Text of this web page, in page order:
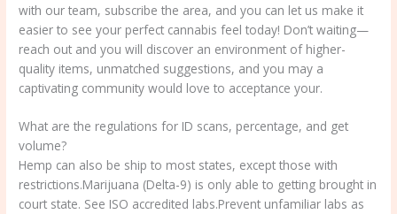
with our team, subscribe the area, and you can let us make it
easier to see your perfect cannabis feel today! Don’t waiting—
reach out and you will discover an environment of higher-
quality items, unmatched suggestions, and you may a
captivating community would love to acceptance your.
What are the regulations for ID scans, percentage, and get
volume?
Hemp can also be ship to most states, except those with
restrictions.Marijuana (Delta-9) is only able to getting brought in
court state. See ISO accredited labs.Prevent unfamiliar labs as